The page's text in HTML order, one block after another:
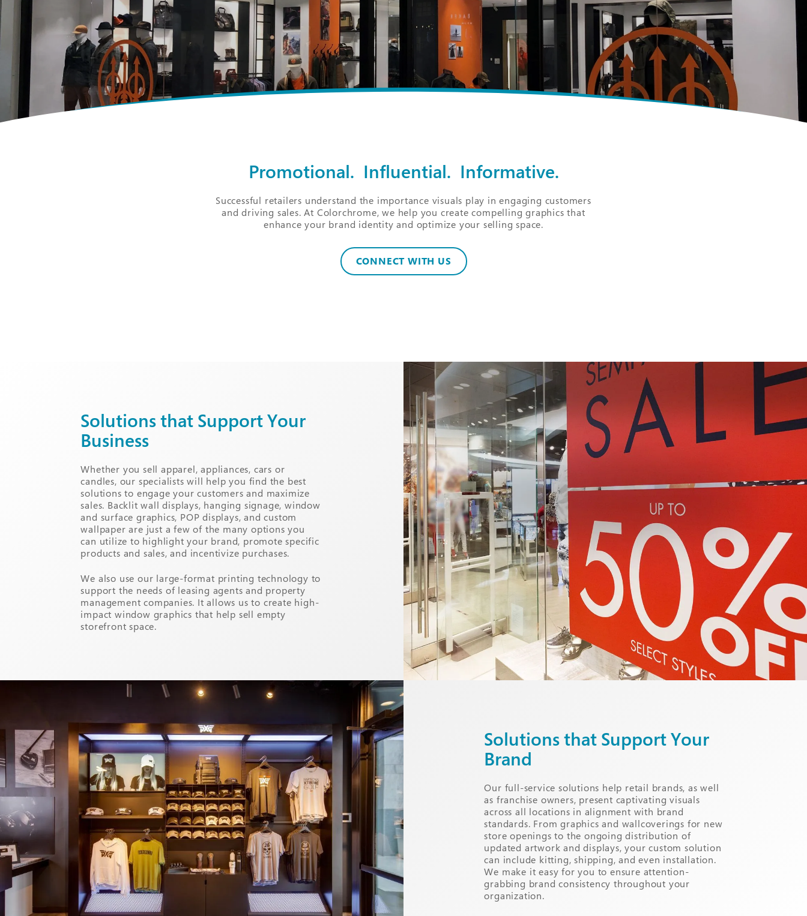
Promotional. Influential. Informative.
Successful retailers understand the importance visuals play in engaging customers
and driving sales. At Colorchrome, we help you create compelling graphics that
enhance your brand identity and optimize your selling space.
CONNECT WITH US
Solutions that Support Your
Business
Whether you sell apparel, appliances, cars or
candles, our specialists will help you find the best
solutions to engage your customers and maximize
sales. Backlit wall displays, hanging signage, window
and surface graphics, POP displays, and custom
wallpaper are just a few of the many options you
can utilize to highlight your brand, promote specific
products and sales, and incentivize purchases.
We also use our large-format printing technology to
support the needs of leasing agents and property
management companies. It allows us to create high-
impact window graphics that help sell empty
storefront space.
Solutions that Support Your
Brand
Our full-service solutions help retail brands, as well
as franchise owners, present captivating visuals
across all locations in alignment with brand
standards. From graphics and wallcoverings for new
store openings to the ongoing distribution of
updated artwork and displays, your custom solution
can include kitting, shipping, and even installation.
We make it easy for you to ensure attention-
grabbing brand consistency throughout your
organization.